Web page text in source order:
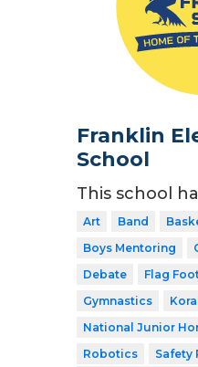
Franklin
School
This school
Art Band
Boys Mentoring
Debate
Flag
Gymnastics
National Junior
Robotics
Safety